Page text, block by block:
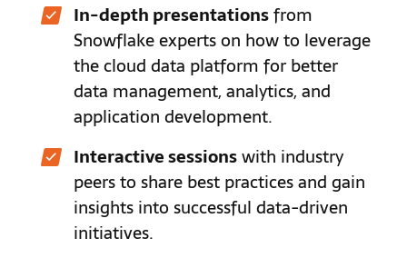
In-depth presentationsfrom
Snowflake experts on how to leverage
the cloud data platform for better
data management, analytics, and
application development.
Interactive sessionswith industry
peers to share best practices and gain
insights into successful data-driven
initiatives.